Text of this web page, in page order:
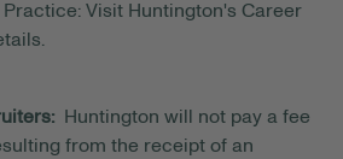
Visit Huntington's Career
Huntington will not pay a fee
from the receipt of an